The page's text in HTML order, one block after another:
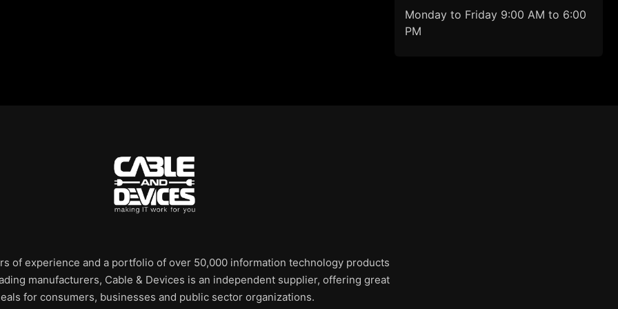
Monday to Friday 9:00 AM to 6:00
PM
of experience and a portfolio of over 50,000 information technology products
manufacturers, Cable & Devices is an independent supplier, offering great
for consumers, businesses and public sector organizations.